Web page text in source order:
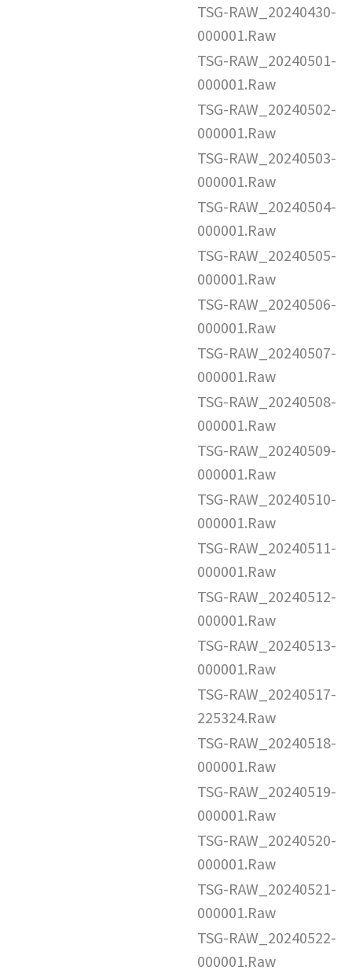
TSG-RAW_20240430-
000001.Raw
TSG-RAW_20240501-
000001.Raw
TSG-RAW_20240502-
000001.Raw
TSG-RAW_20240503-
000001.Raw
TSG-RAW_20240504-
000001.Raw
TSG-RAW_20240505-
000001.Raw
TSG-RAW_20240506-
000001.Raw
TSG-RAW_20240507-
000001.Raw
TSG-RAW_20240508-
000001.Raw
TSG-RAW_20240509-
000001.Raw
TSG-RAW_20240510-
000001.Raw
TSG-RAW_20240511-
000001.Raw
TSG-RAW_20240512-
000001.Raw
TSG-RAW_20240513-
000001.Raw
TSG-RAW_20240517-
225324.Raw
TSG-RAW_20240518-
000001.Raw
TSG-RAW_20240519-
000001.Raw
TSG-RAW_20240520-
000001.Raw
TSG-RAW_20240521-
000001.Raw
TSG-RAW_20240522-
000001.Raw